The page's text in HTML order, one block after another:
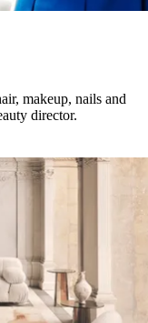
makeup, nails and
director.